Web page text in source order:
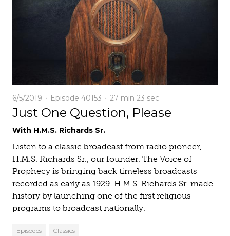
6/5/2019 Episode 40153 27 min 23 sec
Just One Question, Please
With H.M.S. Richards Sr.
Listen to a classic broadcast from radio pioneer,
H.M.S. Richards Sr., our founder. The Voice of
Prophecy is bringing back timeless broadcasts
recorded as early as 1929. H.M.S. Richards Sr. made
history by launching one of the first religious
programs to broadcast nationally.
Episodes Classics